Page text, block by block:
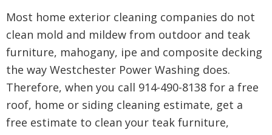
Most home exterior cleaning companies do not
clean mold and mildew from outdoor and teak
furniture, mahogany, ipe and composite decking
the way Westchester Power Washing does.
Therefore, when you call 914-490-8138 for a free
roof, home or siding cleaning estimate, get a
free estimate to clean your teak furniture,